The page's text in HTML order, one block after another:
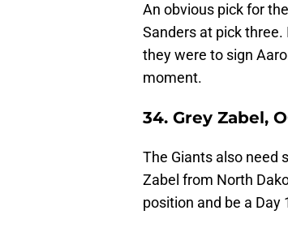
An obvious pick for
Sanders at pick
they were to sign
moment.
34. Grey Zabel,
The Giants also need
Zabel from North
position and be a